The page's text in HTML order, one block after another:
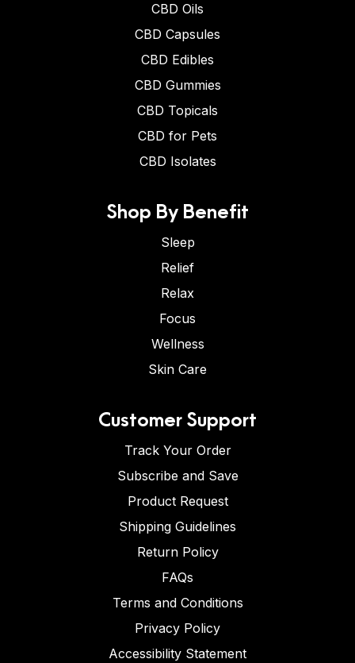
CBD Oils
CBD Capsules
CBD Edibles
CBD Gummies
CBD Topicals
CBD for Pets
CBD Isolates
Shop By Benefit
Sleep
Relief
Relax
Focus
Wellness
Skin Care
Customer Support
Track Your Order
Subscribe and Save
Product Request
Shipping Guidelines
Return Policy
FAQs
Terms and Conditions
Privacy Policy
Accessibility Statement